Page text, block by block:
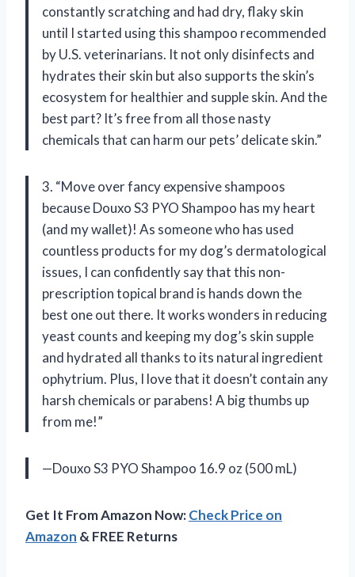
constantly scratching and had dry, flaky skin
until I started using this shampoo recommended
by U.S. veterinarians. It not only disinfects and
hydrates their skin but also supports the skin’s
ecosystem for healthier and supple skin. And the
best part? It’s free from all those nasty
chemicals that can harm our pets’ delicate skin.”
3. “Move over fancy expensive shampoos
because Douxo S3 PYO Shampoo has my heart
(and my wallet)! As someone who has used
countless products for my dog’s dermatological
issues, I can confidently say that this non-
prescription topical brand is hands down the
best one out there. It works wonders in reducing
yeast counts and keeping my dog’s skin supple
and hydrated all thanks to its natural ingredient
ophytrium. Plus, I love that it doesn’t contain any
harsh chemicals or parabens! A big thumbs up
from me!”
—Douxo S3 PYO Shampoo 16.9 oz (500 mL)
Get It From Amazon Now:Check Price on
Amazon & FREE Returns